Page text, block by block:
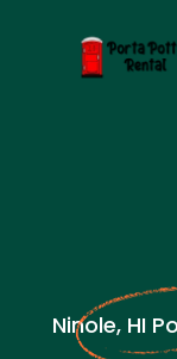
Ninole, HI